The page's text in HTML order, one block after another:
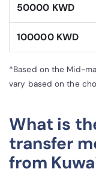
50000 KWD
100000 KWD
*Based on the Mid-
vary based on the
What is
transfer
from